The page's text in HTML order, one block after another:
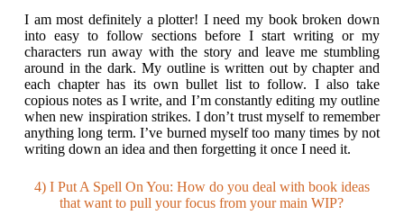
I am most definitely a plotter! I need my book broken down
into easy to follow sections before I start writing or my
characters run away with the story and leave me stumbling
around in the dark. My outline is written out by chapter and
each chapter has its own bullet list to follow. I also take
copious notes as I write, and I’m constantly editing my outline
when new inspiration strikes. I don’t trust myself to remember
anything long term. I’ve burned myself too many times by not
writing down an idea and then forgetting it once I need it.
4) I Put A Spell On You: How do you deal with book ideas
that want to pull your focus from your main WIP?